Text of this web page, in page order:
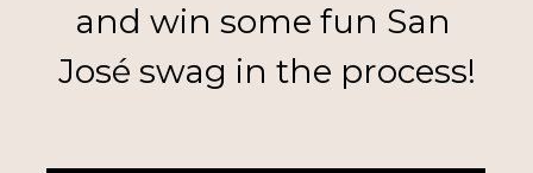
and win some fun San
José swag in the process!